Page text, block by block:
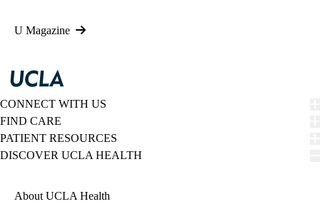
U Magazine
CONNECT WITH US
FIND CARE
PATIENT RESOURCES
DISCOVER UCLA HEALTH
About UCLA Health